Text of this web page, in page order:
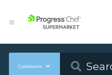
Cookbooks